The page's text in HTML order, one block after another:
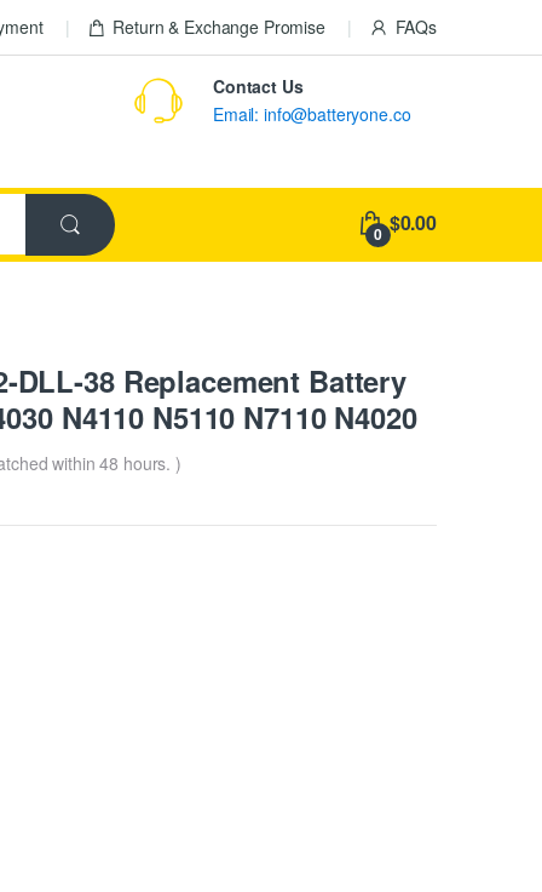
Return & Exchange Promise FAQs
Contact Us
Email: info@batteryone.co
0 $0.00
DLL-38 Replacement Battery
N4110 N5110 N7110 N4020
within 48 hours. )